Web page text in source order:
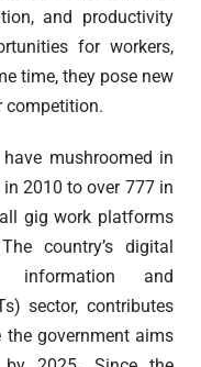
and productivity
for workers,
time, they pose new
competition.
mushroomed in
2010 to over 777 in
gig work platforms
country’s digital
and
sector, contributes
the government aims